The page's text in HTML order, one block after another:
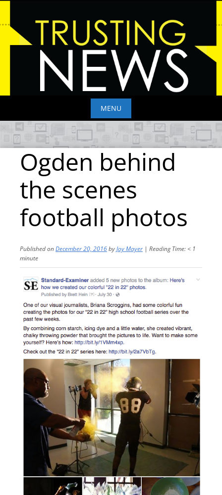
content
MENU
contentOgden behind
the scenes
football photos
Published onDecember 20, 2016byJoy Mayer | Reading Time: < 1
minute